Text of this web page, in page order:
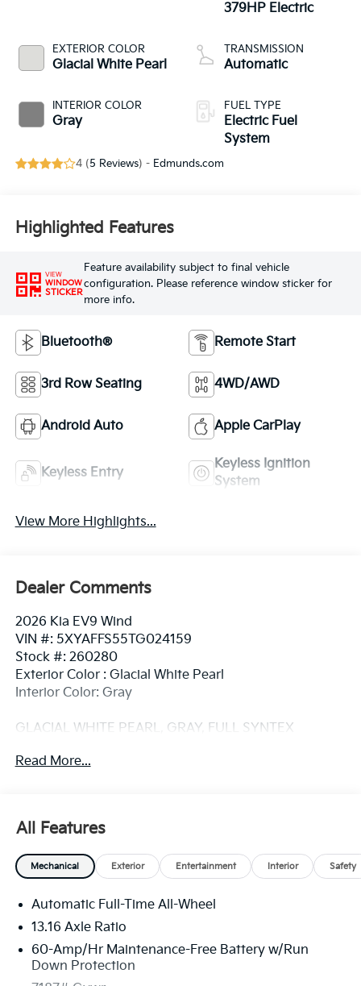
EXTERIOR COLOR
Glacial White Pearl
INTERIOR COLOR
Gray
379HP Electric
TRANSMISSION
Automatic
FUEL TYPE
Electric Fuel
System
4 (5 Reviews) - Edmunds.com
Highlighted Features
VIEW
WINDOW
STICKER
Feature availability subject to final vehicle
configuration. Please reference window sticker for
more info.
Bluetooth® Remote Start
3rd Row Seating 4WD/AWD
Android Auto Apple CarPlay
Keyless Entry
Keyless Ignition
System
View More Highlights...
Dealer Comments
2026 Kia EV9 Wind
VIN #: 5XYAFFS55TG024159
Stock #: 260280
Exterior Color : Glacial White Pearl
Interior Color: Gray
GLACIAL WHITE PEARL, GRAY, FULL SYNTEX
Road trips used to be stressful, until GPS linked
desired speed and the system uses GPS
navigation data to maintain that speed without
driver intervention - including slowing down for
curves and anticipating hills. This can help
economy. Meet your ultimate co-pilot; GPS
linked cruise control.
Read More...
All Features
Mechanical Exterior Entertainment Interior Safety
Automatic Full-Time All-Wheel
13.16 Axle Ratio
60-Amp/Hr Maintenance-Free Battery w/Run
Down Protection